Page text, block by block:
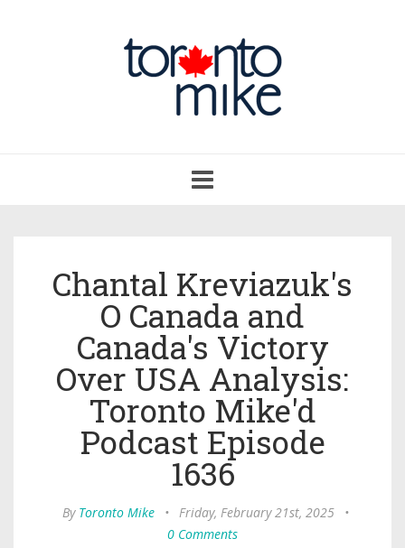
navigation
Chantal Kreviazuk's
O Canada and
Canada's Victory
Over USA Analysis:
Toronto Mike'd
Podcast Episode
1636
By Toronto Mike • Friday, February 21st, 2025
•
0 Comments